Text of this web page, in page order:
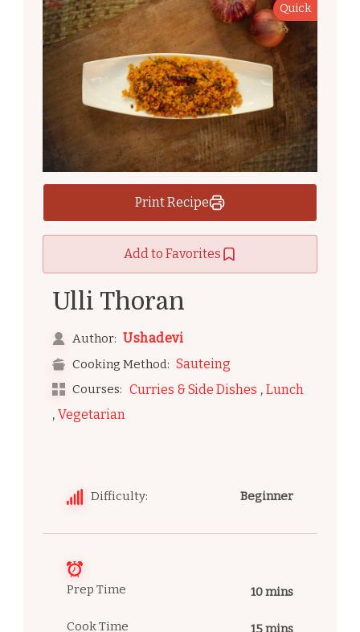
Print Recipe
Add to Favorites
Quick
Ulli Thoran
Author: Ushadevi
Cooking Method: Sauteing
Courses: Curries & Side Dishes , Lunch
, Vegetarian
Difficulty: Beginner
Prep Time 10 mins
Cook Time 15 mins